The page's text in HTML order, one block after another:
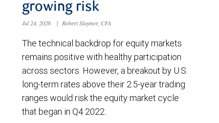
growing risk
Jul 24, 2026 | Robert Sluymer, CFA
The technical backdrop for equity markets
remains positive with healthy participation
across sectors. However, a breakout by U.S.
long-term rates above their 2.5-year trading
ranges would risk the equity market cycle
that began in Q4 2022.